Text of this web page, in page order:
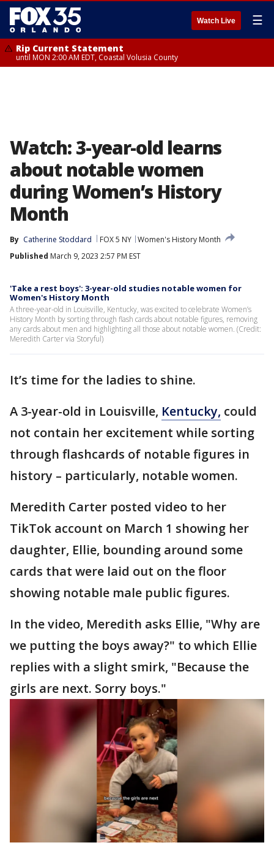
Watch Live ☰
Rip Current Statement
until MON 2:00 AM EDT, Coastal Volusia County
Watch: 3-year-old learns
about notable women
during Women’s History
Month
By Catherine Stoddard FOX 5 NY Women's History Month
Published March 9, 2023 2:57 PM EST
'Take a rest boys': 3-year-old studies notable women for
Women's History Month
A three-year-old in Louisville, Kentucky, was excited to celebrate Women’s
History Month by sorting through flash cards about notable figures, removing
any cards about men and highlighting all those about notable women. (Credit:
Meredith Carter via Storyful)
It’s time for the ladies to shine.
A 3-year-old in Louisville, Kentucky, could
not contain her excitement while sorting
through flashcards of notable figures in
history – particularly, notable women.
Meredith Carter posted video to her
TikTok account on March 1 showing her
daughter, Ellie, bounding around some
cards that were laid out on the floor
showing notable male public figures.
In the video, Meredith asks Ellie, "Why are
we putting the boys away?" to which Ellie
replies with a slight smirk, "Because the
girls are next. Sorry boys."